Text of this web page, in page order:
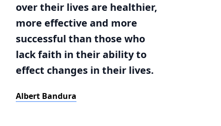
over their lives are healthier,
more effective and more
successful than those who
lack faith in their ability to
effect changes in their lives.
Albert Bandura